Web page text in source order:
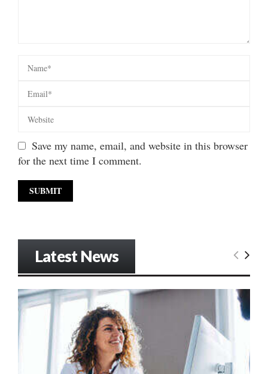
Save my name, email, and website in this browser
for the next time I comment.
Latest News